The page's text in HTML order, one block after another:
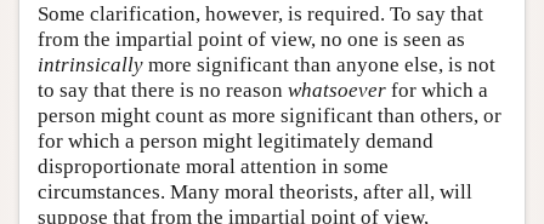
Some clarification, however, is required. To say that
from the impartial point of view, no one is seen as
intrinsically more significant than anyone else, is not
to say that there is no reason whatsoever for which a
person might count as more significant than others, or
for which a person might legitimately demand
disproportionate moral attention in some
circumstances. Many moral theorists, after all, will
suppose that from the impartial point of view,